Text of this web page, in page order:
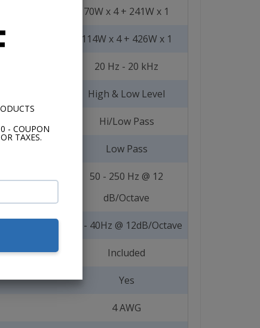
- COUPON
TAXES.
70W x 4 + 241W x 1
114W x 4 + 426W x 1
20 Hz - 20 kHz
High & Low Level
Hi/Low Pass
Low Pass
50 - 250 Hz @ 12
dB/Octave
15 - 40Hz @ 12dB/Octave
Included
Yes
4 AWG